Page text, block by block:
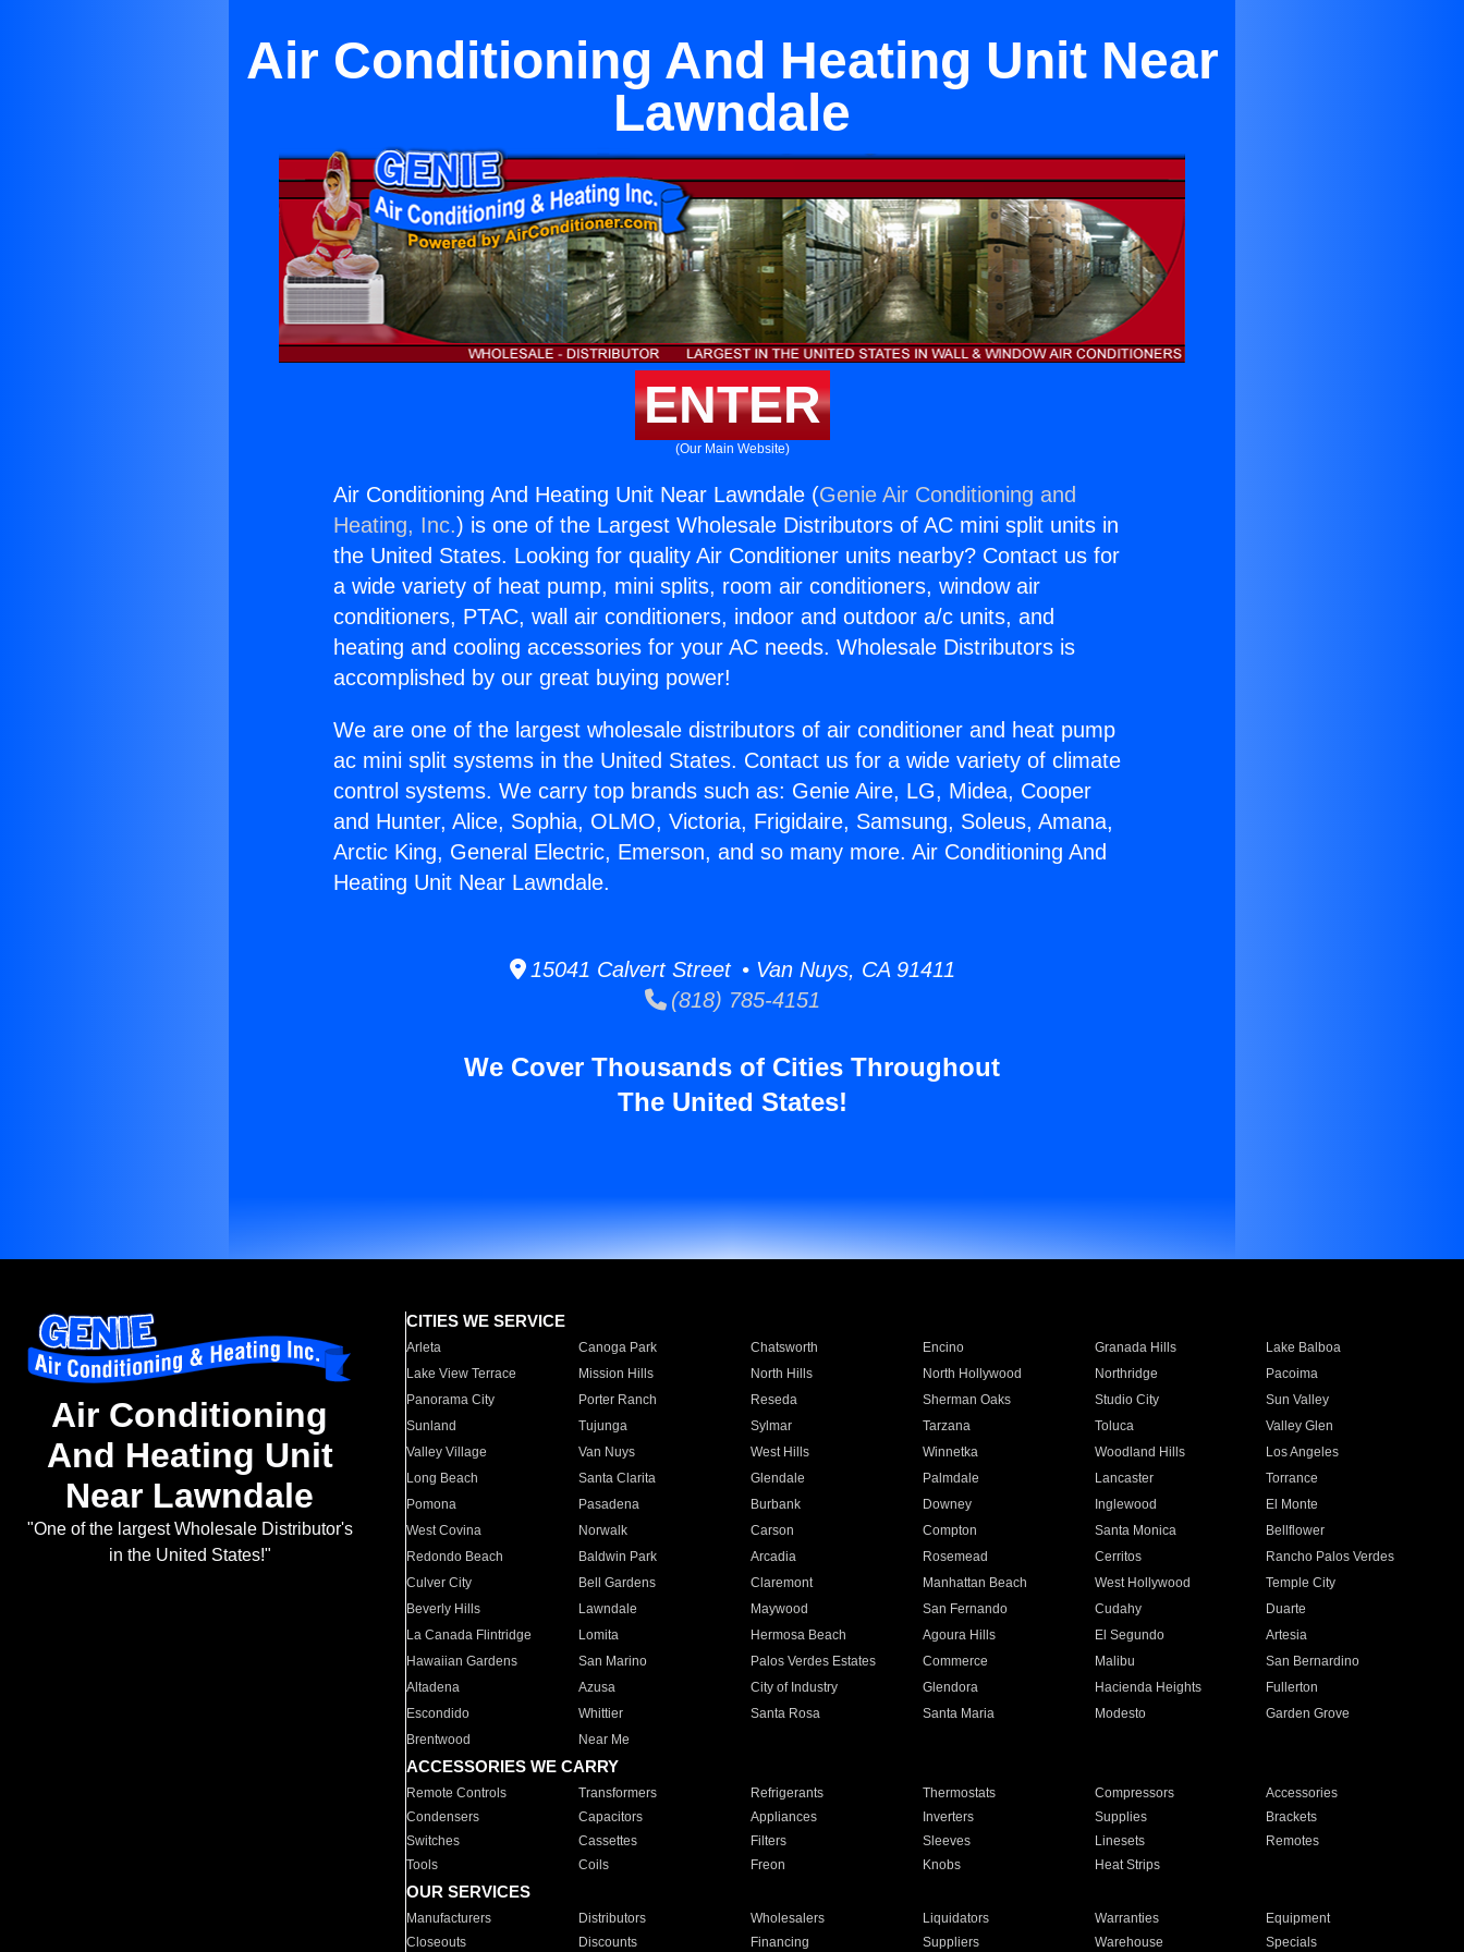
Air Conditioning And Heating Unit Near
Lawndale
ENTER
(Our Main Website)
Air Conditioning And Heating Unit Near Lawndale (Genie Air Conditioning and
Heating, Inc.) is one of the Largest Wholesale Distributors of AC mini split units in
the United States. Looking for quality Air Conditioner units nearby? Contact us for
a wide variety of heat pump, mini splits, room air conditioners, window air
conditioners, PTAC, wall air conditioners, indoor and outdoor a/c units, and
heating and cooling accessories for your AC needs. Wholesale Distributors is
accomplished by our great buying power!
We are one of the largest wholesale distributors of air conditioner and heat pump
ac mini split systems in the United States. Contact us for a wide variety of climate
control systems. We carry top brands such as: Genie Aire, LG, Midea, Cooper
and Hunter, Alice, Sophia, OLMO, Victoria, Frigidaire, Samsung, Soleus, Amana,
Arctic King, General Electric, Emerson, and so many more. Air Conditioning And
Heating Unit Near Lawndale.
15041 Calvert Street • Van Nuys, CA 91411
(818) 785-4151
We Cover Thousands of Cities Throughout
The United States!
Air Conditioning
And Heating Unit
Near Lawndale
"One of the largest Wholesale Distributor's
in the United States!"
CITIES WE SERVICE
Arleta Canoga Park Chatsworth Encino Granada Hills
Lake Balboa
Lake View Terrace
Mission Hills North Hills North Hollywood Northridge
Pacoima
Panorama City
Porter Ranch Reseda Sherman Oaks Studio City
Sun Valley
Sunland
Tujunga Sylmar Tarzana Toluca
Valley Glen
Valley Village
Van Nuys West Hills Winnetka Woodland Hills
Los Angeles
Long Beach
Santa Clarita Glendale Palmdale Lancaster
Torrance
Pomona
Pasadena Burbank Downey Inglewood
El Monte
West Covina
Norwalk Carson Compton Santa Monica
Bellflower
Redondo Beach
Baldwin Park Arcadia Rosemead Cerritos
Rancho Palos Verdes
Culver City
Bell Gardens Claremont Manhattan Beach West Hollywood
Temple City
Beverly Hills
Lawndale Maywood San Fernando Cudahy
Duarte
La Canada Flintridge
Lomita Hermosa Beach Agoura Hills El Segundo
Artesia
Hawaiian Gardens
San Marino Palos Verdes Estates Commerce Malibu
San Bernardino
Altadena
Azusa City of Industry Glendora Hacienda Heights
Fullerton
Escondido
Whittier Santa Rosa Santa Maria Modesto
Garden Grove
Brentwood
Near Me
ACCESSORIES WE CARRY
Remote Controls Transformers Refrigerants Thermostats Compressors
Accessories
Condensers
Capacitors Appliances Inverters Supplies
Brackets
Switches
Cassettes Filters Sleeves Linesets
Remotes
Tools
Coils Freon Knobs Heat Strips
OUR SERVICES
Manufacturers Distributors Wholesalers Liquidators Warranties
Equipment
Closeouts
Discounts Financing Suppliers Warehouse Specials